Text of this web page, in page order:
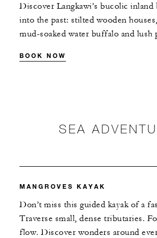
Discover Langkawi’s bucolic inland
into the past: stilted wooden
mud-soaked water buffalo and lush
BOOK NOW
SEA
MANGROVES KAYAK
Don’t miss this guided kayak of a
Traverse small, dense tributaries.
flow. Discover wonders around